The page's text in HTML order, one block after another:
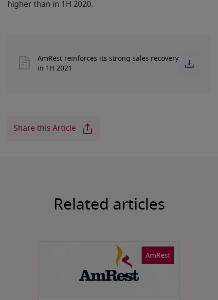
higher than in 1H 2020.
AmRest reinforces its strong sales recovery
in 1H 2021
Share this Article
Related articles
AmRest